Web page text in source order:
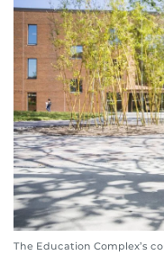
The Education Complex’s